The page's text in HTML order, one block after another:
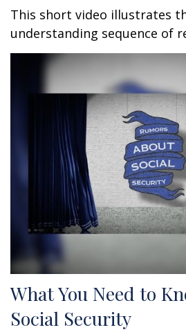
This short video illustrates
understanding sequence of
What You Need to
Social Security